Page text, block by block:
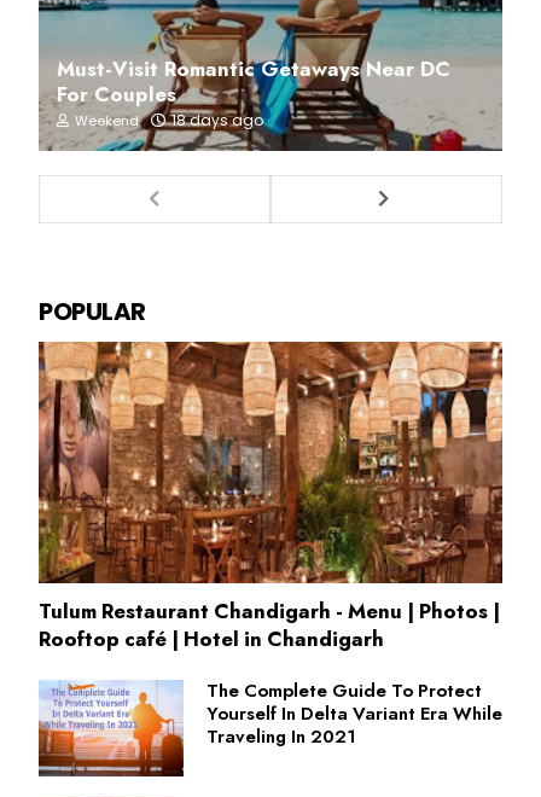
Must-Visit Romantic Getaways Near DC
For Couples
Weekend 18 days ago
POPULAR
Tulum Restaurant Chandigarh - Menu | Photos |
Rooftop café | Hotel in Chandigarh
The Complete Guide To Protect
Yourself In Delta Variant Era While
Traveling In 2021